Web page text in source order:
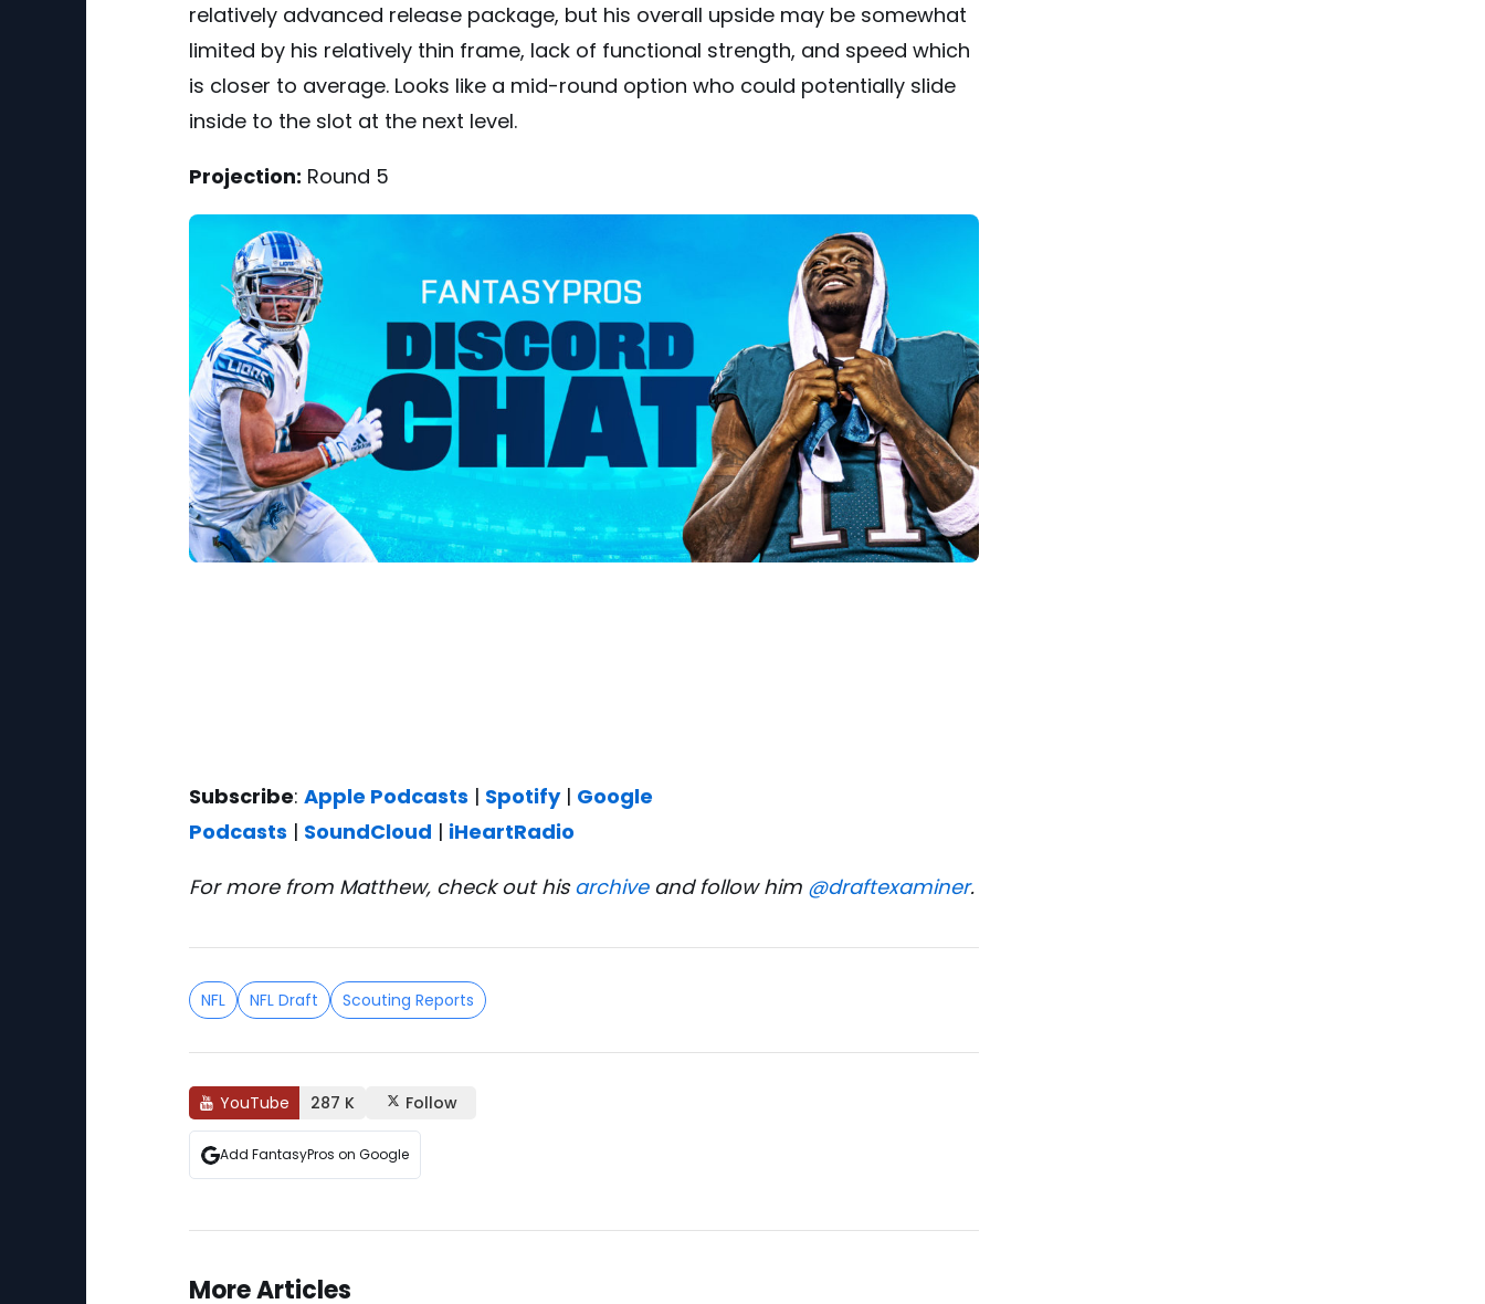
relatively advanced release package, but his overall upside may be somewhat
limited by his relatively thin frame, lack of functional strength, and speed which
is closer to average. Looks like a mid-round option who could potentially slide
inside to the slot at the next level.
Projection: Round 5
Subscribe: Apple Podcasts | Spotify| Google
Podcasts | SoundCloud | iHeartRadio
For more from Matthew, check out hisarchiveand follow him @draftexaminer.
NFL NFL Draft Scouting Reports
YouTube 287 K Follow
Add FantasyPros on Google
More Articles